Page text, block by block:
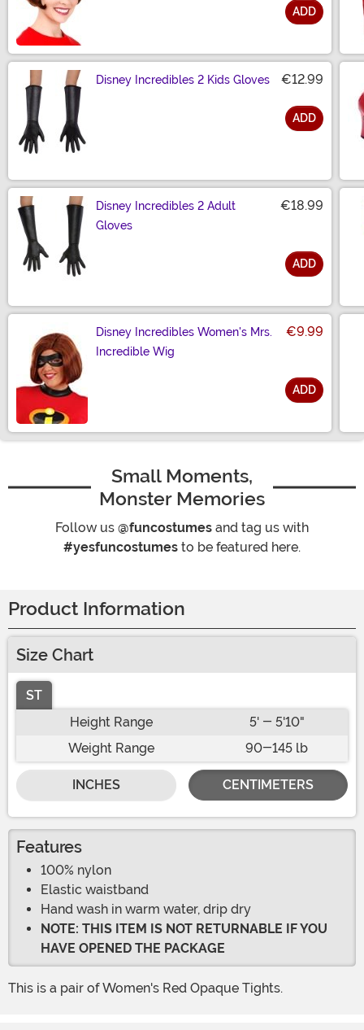
ADD
Disney Incredibles 2 Kids Gloves €12.99
ADD
Disney Incredibles 2 Adult
Gloves
€18.99
ADD
Disney Incredibles Women's Mrs.
Incredible Wig
€9.99
ADD
Small Moments,
Monster Memories
Follow us @funcostumes and tag us with
#yesfuncostumes to be featured here.
Product Information
Size Chart
ST
Height Range
5' - 5'10"
Weight Range
90-145 lb
INCHES CENTIMETERS
Features
100% nylon
Elastic waistband
Hand wash in warm water, drip dry
NOTE: THIS ITEM IS NOT RETURNABLE IF YOU
HAVE OPENED THE PACKAGE
This is a pair of Women's Red Opaque Tights.